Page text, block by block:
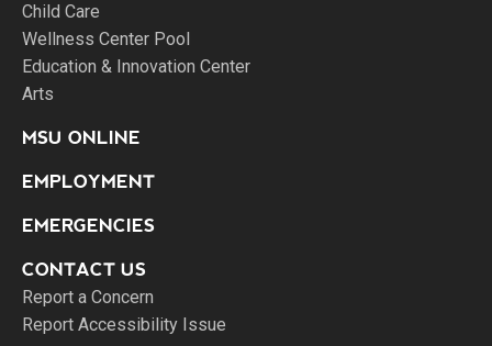
Child Care
Wellness Center Pool
Education & Innovation Center
Arts
MSU ONLINE
EMPLOYMENT
EMERGENCIES
CONTACT US
Report a Concern
Report Accessibility Issue